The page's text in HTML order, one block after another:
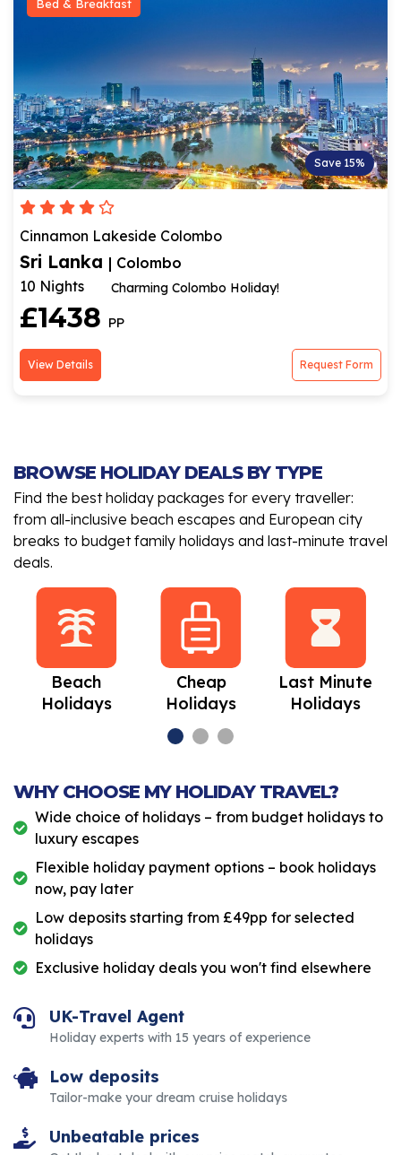
Bed & Breakfast
Save 15%
Cinnamon Lakeside Colombo
Sri Lanka | Colombo
10 Nights
Charming Colombo Holiday!
£1438 PP
View Details Request Form
BROWSE HOLIDAY DEALS BY TYPE
Find the best holiday packages for every traveller:
from all-inclusive beach escapes and European city
breaks to budget family holidays and last-minute travel
deals.
Beach
Holidays
Cheap
Holidays
Last Minute
Holidays
WHY CHOOSE MY HOLIDAY TRAVEL?
Wide choice of holidays – from budget holidays to
luxury escapes
Flexible holiday payment options – book holidays
now, pay later
Low deposits starting from £49pp for selected
holidays
Exclusive holiday deals you won't find elsewhere
UK-Travel Agent
Holiday experts with 15 years of experience
Low deposits
Tailor-make your dream cruise holidays
Unbeatable prices